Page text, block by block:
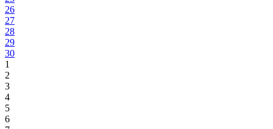
26
27
28
29
30
1
2
3
4
5
6